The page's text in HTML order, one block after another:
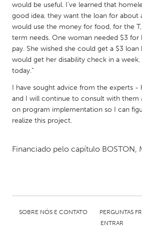
QATAR
Qatar
SINGAPORE
Singapore
UNITED KINGDOM
Glasgow
UNITED STATES
Burlingame-San Mateo, CA
Cass Clay
Chicago, IL
Cleveland,
would be useful. I've learned that
good idea, they want the loan for about
would use the money for food, for the
term needs. One woman needed $3
pay. She wished she could get a $3 loan
would get her disability check in a
today.”
I have sought advice from the experts -
and I will continue to consult with them
on program implementation so I can
realize this project.
Financiado pelo capítulo BOSTON,
SOBRE NÓS E CONTATO
PERGUNTAS
ENTRAR